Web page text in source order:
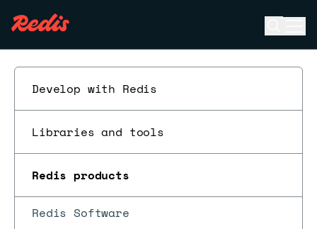
Develop with Redis
Libraries and tools
Redis products
Redis Software